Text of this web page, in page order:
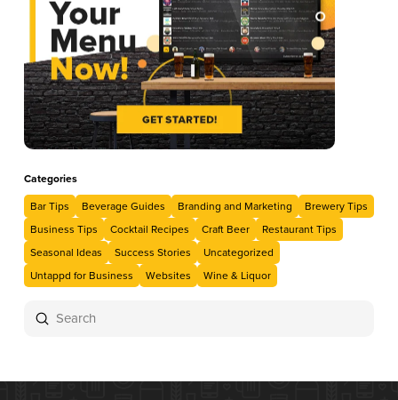
Categories
Bar Tips
Beverage Guides Branding and Marketing
Brewery Tips
Business Tips
Cocktail Recipes Craft Beer
Restaurant Tips
Seasonal Ideas
Success Stories
Uncategorized
Untappd for Business
Websites Wine & Liquor
Search
Submit